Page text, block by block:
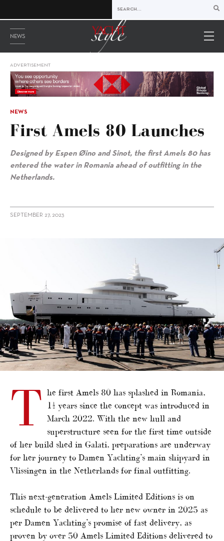
NEWS
ADVERTISEMENT
NEWS
First Amels 80 Launches
Designed by Espen Øino and Sinot, the first Amels 80 has
entered the water in Romania ahead of outfitting in the
Netherlands.
SEPTEMBER 27, 2023
T he first Amels 80 has splashed in Romania,
1½ years since the concept was introduced in
March 2022. With the new hull and
superstructure seen for the first time outside
of her build shed in Galati, preparations are underway
for her journey to Damen Yachting’s main shipyard in
Vlissingen in the Netherlands for final outfitting.
This next-generation Amels Limited Editions is on
schedule to be delivered to her new owner in 2025 as
per Damen Yachting’s promise of fast delivery, as
proven by over 50 Amels Limited Editions delivered to